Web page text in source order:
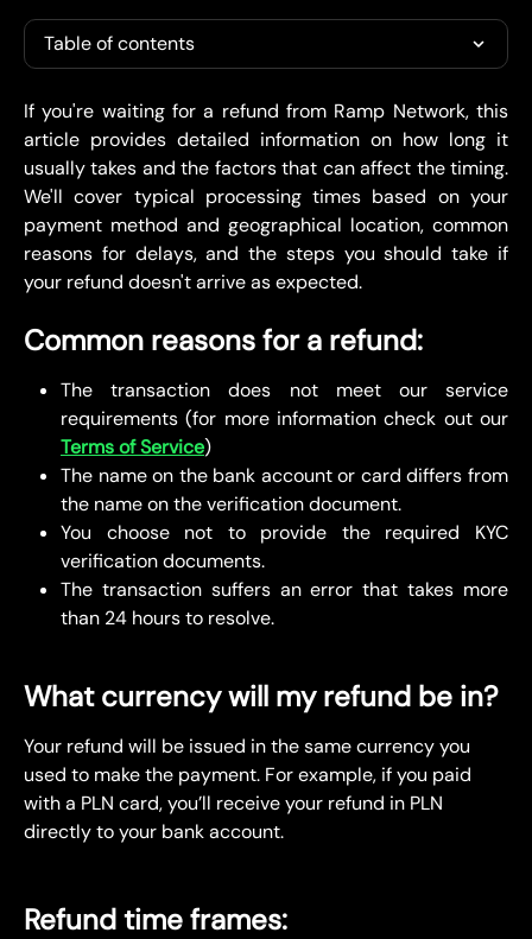
Table of contents
If you're waiting for a refund from Ramp Network, this
article provides detailed information on how long it
usually takes and the factors that can affect the timing.
We'll cover typical processing times based on your
payment method and geographical location, common
reasons for delays, and the steps you should take if
your refund doesn't arrive as expected.
Common reasons for a refund:
The transaction does not meet our service
requirements (for more information check out our
Terms of Service)
The name on the bank account or card differs from
the name on the verification document.
You choose not to provide the required KYC
verification documents.
The transaction suffers an error that takes more
than 24 hours to resolve.
What currency will my refund be in?
Your refund will be issued in the same currency you
used to make the payment. For example, if you paid
with a PLN card, you’ll receive your refund in PLN
directly to your bank account.
Refund time frames: